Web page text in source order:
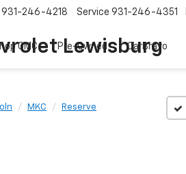
Lewisburg
931-246-4218 Service 931-246-4351
GMC Pre-Owned CarBravo
MKC Reserve